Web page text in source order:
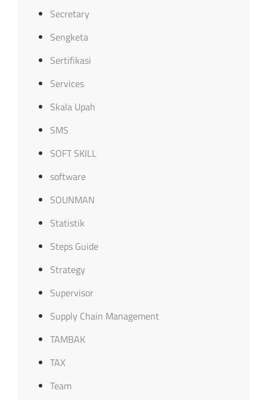
Secretary
Sengketa
Sertifikasi
Services
Skala Upah
SMS
SOFT SKILL
software
SOUNMAN
Statistik
Steps Guide
Strategy
Supervisor
Supply Chain Management
TAMBAK
TAX
Team